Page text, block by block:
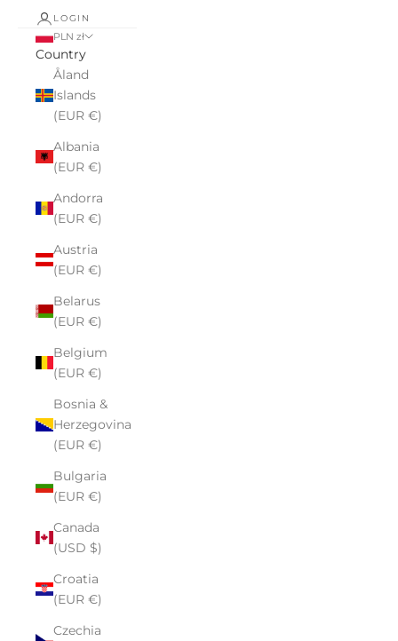
LOGIN
PLN zł
Country
Åland
Islands
(EUR €)
Albania
(EUR €)
Andorra
(EUR €)
Austria
(EUR €)
Belarus
(EUR €)
Belgium
(EUR €)
Bosnia &
Herzegovina
(EUR €)
Bulgaria
(EUR €)
Canada
(USD $)
Croatia
(EUR €)
Czechia